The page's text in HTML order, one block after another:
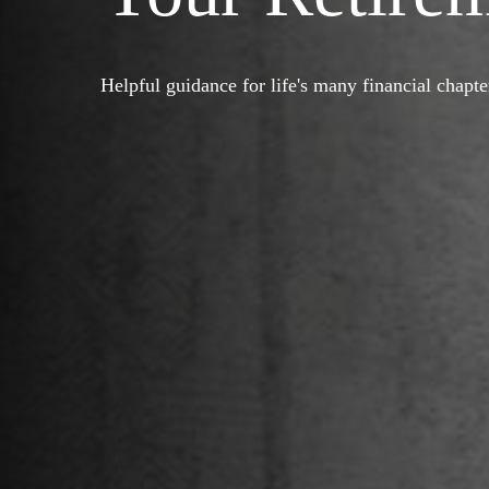
Helpful guidance for life's many financial